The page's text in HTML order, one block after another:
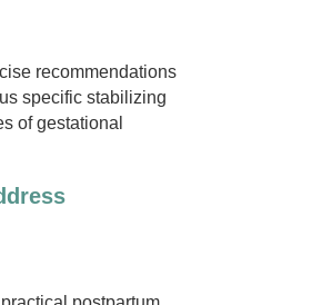
recommendations
specific stabilizing
of gestational